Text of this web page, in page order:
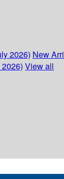
2026) New
View all